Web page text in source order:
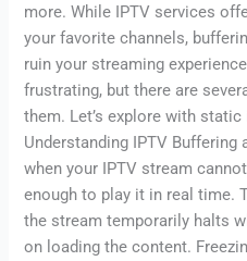
more. While IPTV services
your favorite channels,
ruin your streaming
frustrating, but there are
them. Let’s explore with
Understanding IPTV Buffering
when your IPTV stream
enough to play it in real time.
the stream temporarily halts
on loading the content.